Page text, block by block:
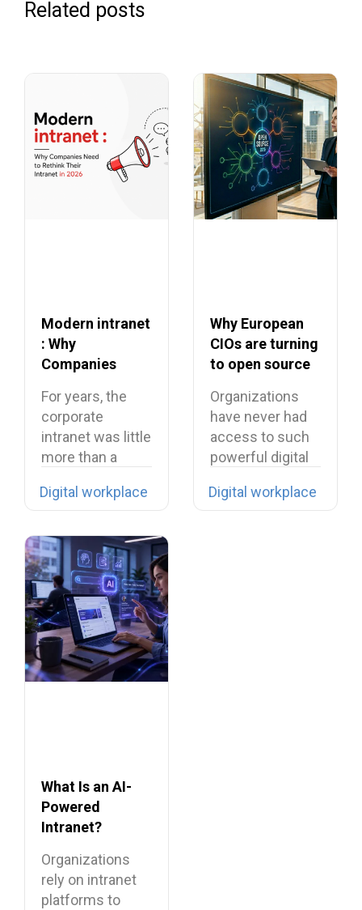
Related posts
Modern intranet
: Why
Companies
Their Intranet in
2026
For years, the
corporate
intranet was little
more than a
Digital workplace
Why European
CIOs are turning
to open source
Organizations
have never had
access to such
powerful digital
Digital workplace
What Is an AI-
Powered
Intranet?
Features, and
Use Cases
Organizations
rely on intranet
platforms to